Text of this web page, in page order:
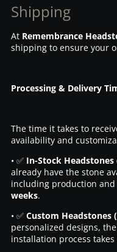
Shipping
At Remembrance
shipping to ensure your
Processing & Delivery
The time it takes to
availability and
• ✅ In-Stock Headstones
already have the stone
including production
weeks.
• ✅ Custom Headstones
personalized designs,
installation process takes